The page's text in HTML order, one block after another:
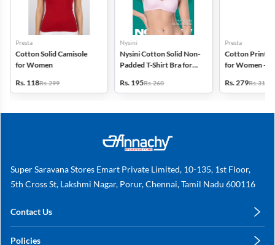
Presta
Cotton Solid Camisole
for Women
Rs. 118Rs. 299
Nysini
Nysini Cotton Solid Non-
Padded T-Shirt Bra for
Rs. 195Rs. 260
Presta
Cotton
for Women -
Rs. 279Rs. 318
Super Saravana Stores Emart Private Limited, 10-135, 1st Floor,
5th Cross St, Lakshmi Nagar, Porur, Chennai, Tamil Nadu 600116
Contact Us
Policies